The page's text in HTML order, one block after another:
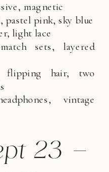
magnetic
pastel pink, sky blue
light lace
sets, layered
flipping hair, two
vintage
23 –